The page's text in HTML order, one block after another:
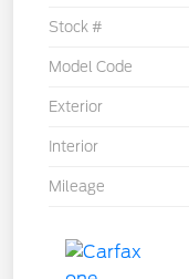
Stock #
Model Code
Exterior
Interior
Mileage